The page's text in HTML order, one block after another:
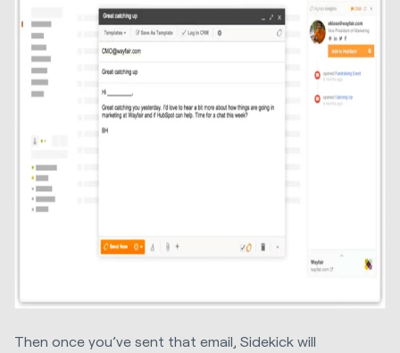
Then once you’ve sent that email, Sidekick will